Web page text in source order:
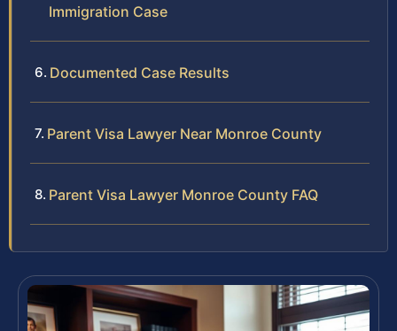
Immigration Case
Documented Case Results
Parent Visa Lawyer Near Monroe County
Parent Visa Lawyer Monroe County FAQ